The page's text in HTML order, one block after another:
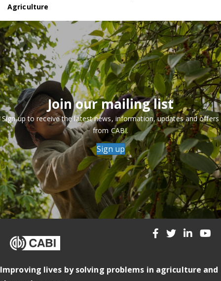
Agriculture
Join our mailing list
Sign up to receive the latest news, information, updates and offers
from CABI.
Sign up
Improving lives by solving problems in agriculture and